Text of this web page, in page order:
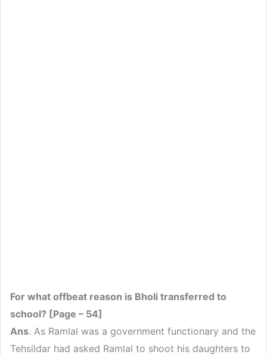
For what offbeat reason is Bholi transferred to
school? [Page – 54]
Ans. As Ramlal was a government functionary and the
Tehsildar had asked Ramlal to shoot his daughters to